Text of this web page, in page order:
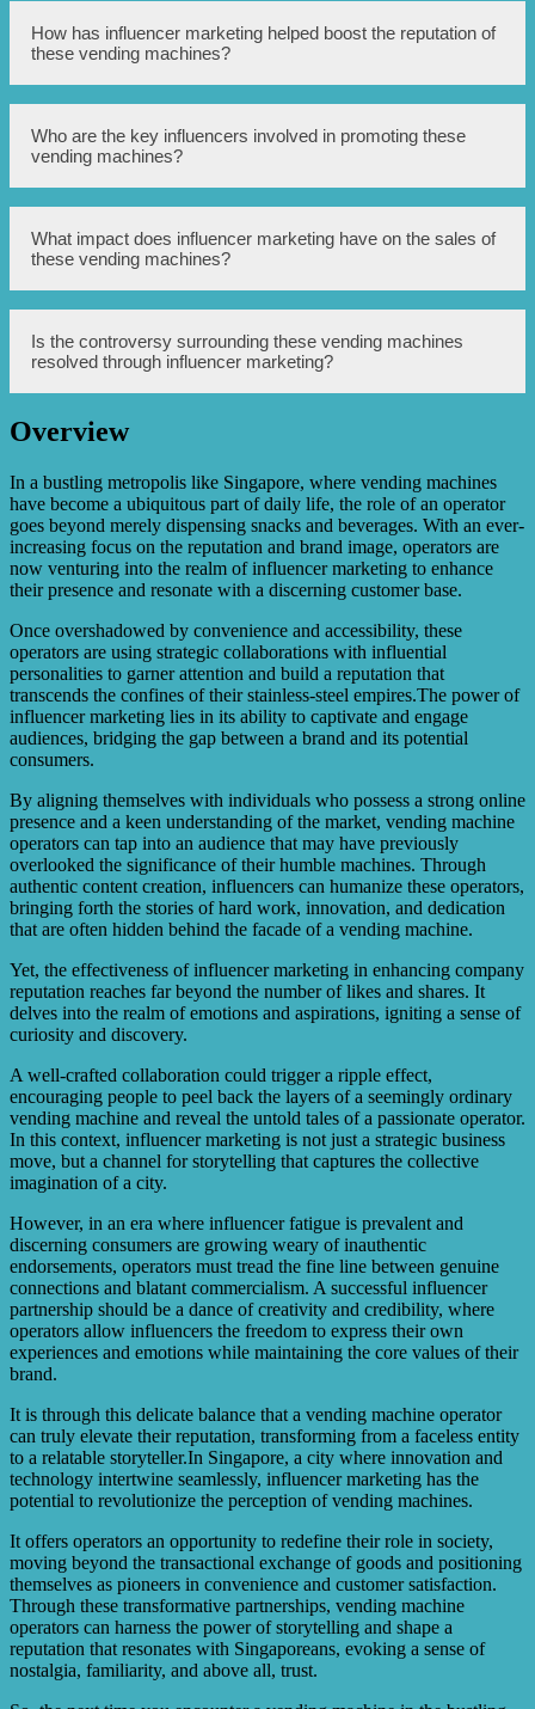
These vending machines are controversial because they
promote conspicuous consumption and have been
criticized for widening the wealth gap in Singapore.
How has influencer marketing helped boost the reputation of
these vending machines?
Influencer marketing has helped boost the reputation of
these vending machines by creating buzz and generating
interest among the target audience. Influencers showcase
their experiences with the vending machines, creating a
sense of exclusivity and desirability.
Who are the key influencers involved in promoting these
vending machines?
Some of the key influencers involved in promoting these
vending machines include popular celebrities, fashion
enthusiasts, and lifestyle bloggers. They have a significant
social media presence and a large following, making their
endorsements impactful.
What impact does influencer marketing have on the sales of
these vending machines?
Influencer marketing has a significant impact on the sales
of these vending machines. The endorsements and
positive reviews from influencers attract customers,
leading to increased sales and revenue.
Is the controversy surrounding these vending machines
resolved through influencer marketing?
No, influencer marketing might help improve the
the controversy surrounding them. The concerns about
conspicuous consumption and wealth inequality still exist.
Overview
In a bustling metropolis like Singapore, where vending machines
have become a ubiquitous part of daily life, the role of an operator
goes beyond merely dispensing snacks and beverages. With an ever-
increasing focus on the reputation and brand image, operators are
now venturing into the realm of influencer marketing to enhance
their presence and resonate with a discerning customer base.
Once overshadowed by convenience and accessibility, these
operators are using strategic collaborations with influential
personalities to garner attention and build a reputation that
transcends the confines of their stainless-steel empires.The power of
influencer marketing lies in its ability to captivate and engage
audiences, bridging the gap between a brand and its potential
consumers.
By aligning themselves with individuals who possess a strong online
presence and a keen understanding of the market, vending machine
operators can tap into an audience that may have previously
overlooked the significance of their humble machines. Through
authentic content creation, influencers can humanize these operators,
bringing forth the stories of hard work, innovation, and dedication
that are often hidden behind the facade of a vending machine.
Yet, the effectiveness of influencer marketing in enhancing company
reputation reaches far beyond the number of likes and shares. It
delves into the realm of emotions and aspirations, igniting a sense of
curiosity and discovery.
A well-crafted collaboration could trigger a ripple effect,
encouraging people to peel back the layers of a seemingly ordinary
vending machine and reveal the untold tales of a passionate operator.
In this context, influencer marketing is not just a strategic business
move, but a channel for storytelling that captures the collective
imagination of a city.
However, in an era where influencer fatigue is prevalent and
discerning consumers are growing weary of inauthentic
endorsements, operators must tread the fine line between genuine
connections and blatant commercialism. A successful influencer
partnership should be a dance of creativity and credibility, where
operators allow influencers the freedom to express their own
experiences and emotions while maintaining the core values of their
brand.
It is through this delicate balance that a vending machine operator
can truly elevate their reputation, transforming from a faceless entity
to a relatable storyteller.In Singapore, a city where innovation and
technology intertwine seamlessly, influencer marketing has the
potential to revolutionize the perception of vending machines.
It offers operators an opportunity to redefine their role in society,
moving beyond the transactional exchange of goods and positioning
themselves as pioneers in convenience and customer satisfaction.
Through these transformative partnerships, vending machine
operators can harness the power of storytelling and shape a
reputation that resonates with Singaporeans, evoking a sense of
nostalgia, familiarity, and above all, trust.